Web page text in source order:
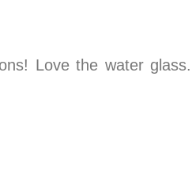
Love the water glass.